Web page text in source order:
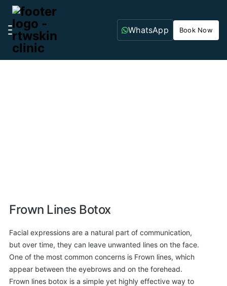
WhatsApp Book Now
Home
Frown Lines Botox
Facial expressions are a natural part of communication,
but over time, they can leave unwanted lines on the face.
One of the most common concerns is Frown lines, which
appear between the eyebrows and on the forehead.
Frown lines botox is a simple yet highly effective way to